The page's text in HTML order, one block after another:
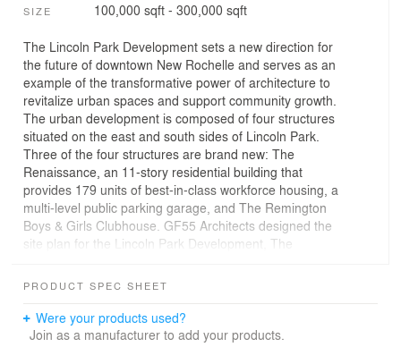
SIZE 100,000 sqft - 300,000 sqft
The Lincoln Park Development sets a new direction for
the future of downtown New Rochelle and serves as an
example of the transformative power of architecture to
revitalize urban spaces and support community growth.
The urban development is composed of four structures
situated on the east and south sides of Lincoln Park.
Three of the four structures are brand new: The
Renaissance, an 11-story residential building that
provides 179 units of best-in-class workforce housing, a
multi-level public parking garage, and The Remington
Boys & Girls Clubhouse. GF55 Architects designed the
site plan for the Lincoln Park Development, The
Boys & Girls Clubhouse.
The Renaissance is a 154,478 SF multifamily building
that is part of the second phase of The Lincoln Park
PRODUCT SPEC SHEET
Were your products used?
Join as a manufacturer to add your products.